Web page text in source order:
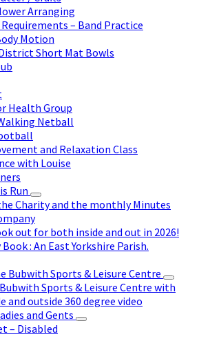
Arranging
– Band Practice
Motion
Short Mat Bowls
Health Group
Netball
and Relaxation Class
with Louise
Run
Charity and the monthly Minutes
out for both inside and out in 2026!
: An East Yorkshire Parish.
Bubwith Sports & Leisure Centre
Sports & Leisure Centre with
and outside 360 degree video
and Gents
– Disabled